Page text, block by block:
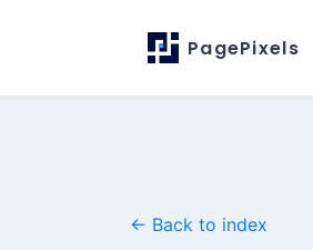
PagePixels
← Back to index